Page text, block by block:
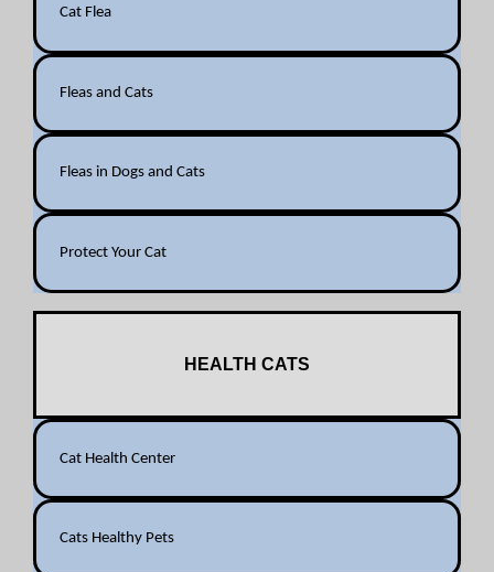
Cat Flea
Fleas and Cats
Fleas in Dogs and Cats
Protect Your Cat
HEALTH CATS
Cat Health Center
Cats Healthy Pets